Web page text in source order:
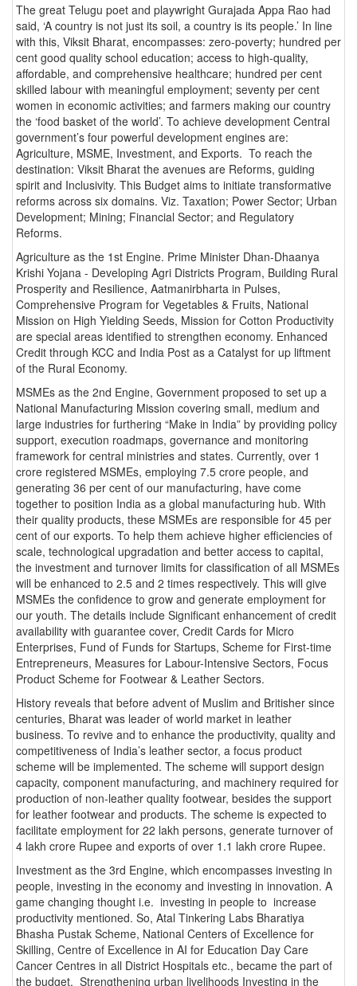
The great Telugu poet and playwright Gurajada Appa Rao had
said, ‘A country is not just its soil, a country is its people.’ In line
with this, Viksit Bharat, encompasses: zero-poverty; hundred per
cent good quality school education; access to high-quality,
affordable, and comprehensive healthcare; hundred per cent
skilled labour with meaningful employment; seventy per cent
women in economic activities; and farmers making our country
the ‘food basket of the world’. To achieve development Central
government’s four powerful development engines are:
Agriculture, MSME, Investment, and Exports. To reach the
destination: Viksit Bharat the avenues are Reforms, guiding
spirit and Inclusivity. This Budget aims to initiate transformative
reforms across six domains. Viz. Taxation; Power Sector; Urban
Development; Mining; Financial Sector; and Regulatory
Reforms.
Agriculture as the 1st Engine. Prime Minister Dhan-Dhaanya
Krishi Yojana - Developing Agri Districts Program, Building Rural
Prosperity and Resilience, Aatmanirbharta in Pulses,
Comprehensive Program for Vegetables & Fruits, National
Mission on High Yielding Seeds, Mission for Cotton Productivity
are special areas identified to strengthen economy. Enhanced
Credit through KCC and India Post as a Catalyst for up liftment
of the Rural Economy.
MSMEs as the 2nd Engine, Government proposed to set up a
National Manufacturing Mission covering small, medium and
large industries for furthering “Make in India” by providing policy
support, execution roadmaps, governance and monitoring
framework for central ministries and states. Currently, over 1
crore registered MSMEs, employing 7.5 crore people, and
generating 36 per cent of our manufacturing, have come
together to position India as a global manufacturing hub. With
their quality products, these MSMEs are responsible for 45 per
cent of our exports. To help them achieve higher efficiencies of
scale, technological upgradation and better access to capital,
the investment and turnover limits for classification of all MSMEs
will be enhanced to 2.5 and 2 times respectively. This will give
MSMEs the confidence to grow and generate employment for
our youth. The details include Significant enhancement of credit
availability with guarantee cover, Credit Cards for Micro
Enterprises, Fund of Funds for Startups, Scheme for First-time
Entrepreneurs, Measures for Labour-Intensive Sectors, Focus
Product Scheme for Footwear & Leather Sectors.
History reveals that before advent of Muslim and Britisher since
centuries, Bharat was leader of world market in leather
business. To revive and to enhance the productivity, quality and
competitiveness of India’s leather sector, a focus product
scheme will be implemented. The scheme will support design
capacity, component manufacturing, and machinery required for
production of non-leather quality footwear, besides the support
for leather footwear and products. The scheme is expected to
facilitate employment for 22 lakh persons, generate turnover of
4 lakh crore Rupee and exports of over 1.1 lakh crore Rupee.
Investment as the 3rd Engine, which encompasses investing in
people, investing in the economy and investing in innovation. A
game changing thought i.e. investing in people to increase
productivity mentioned. So, Atal Tinkering Labs Bharatiya
Bhasha Pustak Scheme, National Centers of Excellence for
Skilling, Centre of Excellence in AI for Education Day Care
Cancer Centres in all District Hospitals etc., became the part of
the budget. Strengthening urban livelihoods Investing in the